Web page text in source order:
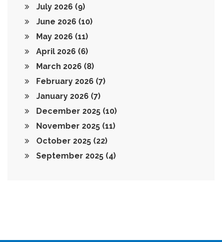
July 2026 (9)
June 2026 (10)
May 2026 (11)
April 2026 (6)
March 2026 (8)
February 2026 (7)
January 2026 (7)
December 2025 (10)
November 2025 (11)
October 2025 (22)
September 2025 (4)